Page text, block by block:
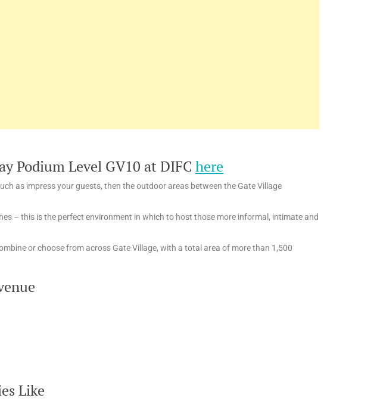
Podium Level GV10 at DIFC here
as impress your guests, then the outdoor areas between the Gate Village
– this is the perfect environment in which to host those more informal, intimate and
or choose from across Gate Village, with a total area of more than 1,500
Like